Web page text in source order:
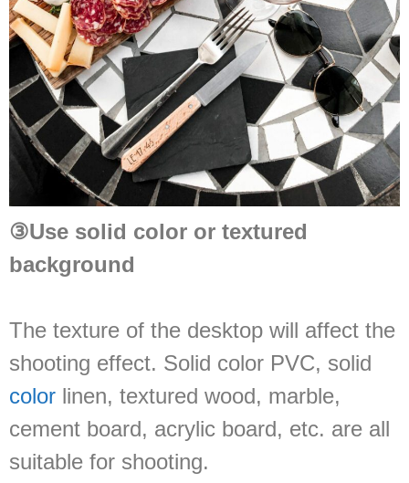
③Use solid color or textured
background
The texture of the desktop will affect the
shooting effect. Solid color PVC, solid
color linen, textured wood, marble,
cement board, acrylic board, etc. are all
suitable for shooting.